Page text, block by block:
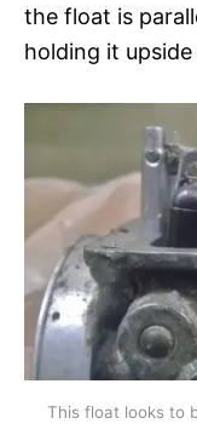
the float is
holding it
This float looks to